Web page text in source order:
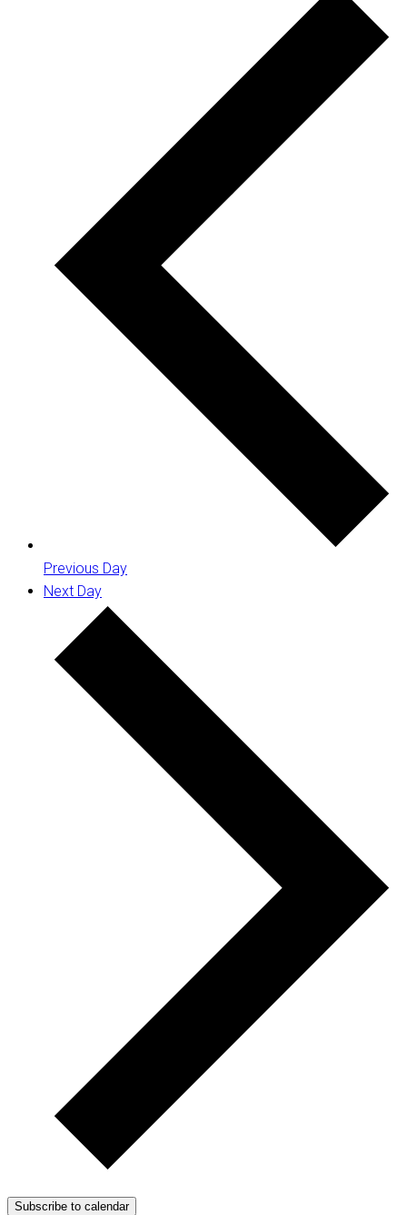
Previous Day
Next Day
Subscribe to calendar